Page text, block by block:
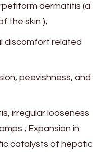
dermatitis (a
the skin );
discomfort related
peevishness, and
irregular looseness
; Expansion in
catalysts of hepatic